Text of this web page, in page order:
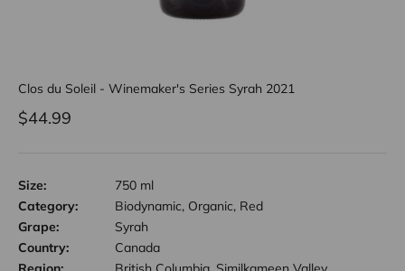
Clos du Soleil - Winemaker's Series Syrah 2021
Sale price
$44.99
Size:
750 ml
Category:
Biodynamic, Organic, Red
Grape:
Syrah
Country:
Canada